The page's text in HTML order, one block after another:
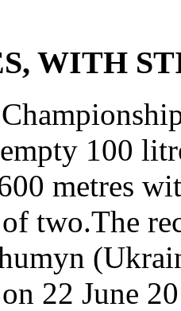
WITH
100
metres
two.The
22 June